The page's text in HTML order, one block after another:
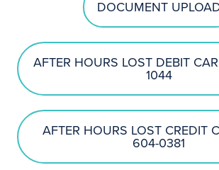
DOCUMENT
AFTER HOURS LOST DEBIT
1044
AFTER HOURS LOST CREDIT
604-0381